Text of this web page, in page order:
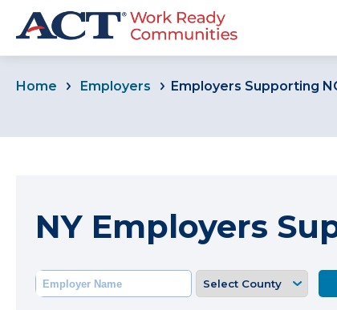
Home Employers Employers Supporting
NY Employers